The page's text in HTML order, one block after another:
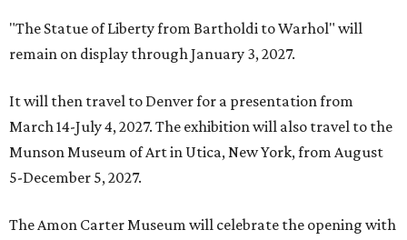
"The Statue of Liberty from Bartholdi to Warhol" will
remain on display through January 3, 2027.
It will then travel to Denver for a presentation from
March 14-July 4, 2027. The exhibition will also travel to the
Munson Museum of Art in Utica, New York, from August
5-December 5, 2027.
The Amon Carter Museum will celebrate the opening with